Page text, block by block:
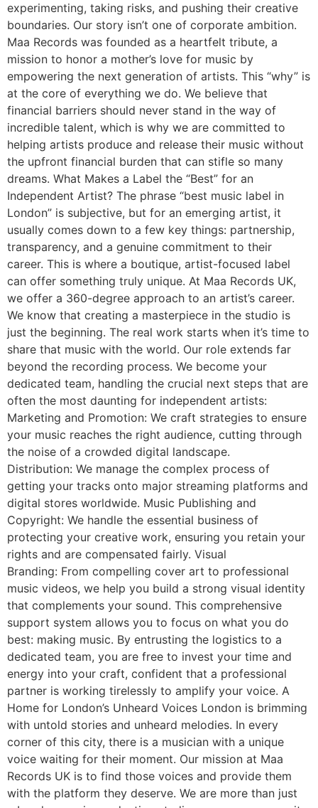
experimenting, taking risks, and pushing their creative
boundaries. Our story isn’t one of corporate ambition.
Maa Records was founded as a heartfelt tribute, a
mission to honor a mother’s love for music by
empowering the next generation of artists. This “why” is
at the core of everything we do. We believe that
financial barriers should never stand in the way of
incredible talent, which is why we are committed to
helping artists produce and release their music without
the upfront financial burden that can stifle so many
dreams. What Makes a Label the “Best” for an
Independent Artist? The phrase “best music label in
London” is subjective, but for an emerging artist, it
usually comes down to a few key things: partnership,
transparency, and a genuine commitment to their
career. This is where a boutique, artist-focused label
can offer something truly unique. At Maa Records UK,
we offer a 360-degree approach to an artist’s career.
We know that creating a masterpiece in the studio is
just the beginning. The real work starts when it’s time to
share that music with the world. Our role extends far
beyond the recording process. We become your
dedicated team, handling the crucial next steps that are
often the most daunting for independent artists:
Marketing and Promotion: We craft strategies to ensure
your music reaches the right audience, cutting through
the noise of a crowded digital landscape.
Distribution: We manage the complex process of
getting your tracks onto major streaming platforms and
digital stores worldwide. Music Publishing and
Copyright: We handle the essential business of
protecting your creative work, ensuring you retain your
rights and are compensated fairly. Visual
Branding: From compelling cover art to professional
music videos, we help you build a strong visual identity
that complements your sound. This comprehensive
support system allows you to focus on what you do
best: making music. By entrusting the logistics to a
dedicated team, you are free to invest your time and
energy into your craft, confident that a professional
partner is working tirelessly to amplify your voice. A
Home for London’s Unheard Voices London is brimming
with untold stories and unheard melodies. In every
corner of this city, there is a musician with a unique
voice waiting for their moment. Our mission at Maa
Records UK is to find those voices and provide them
with the platform they deserve. We are more than just